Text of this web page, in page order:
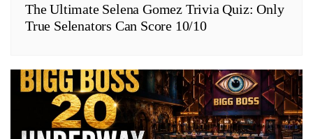
The Ultimate Selena Gomez Trivia Quiz: Only
True Selenators Can Score 10/10